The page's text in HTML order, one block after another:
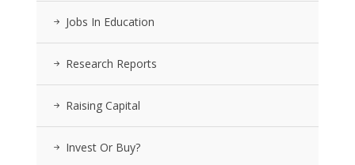
Jobs In Education
Research Reports
Raising Capital
Invest Or Buy?